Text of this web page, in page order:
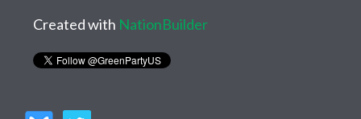
Created with NationBuilder